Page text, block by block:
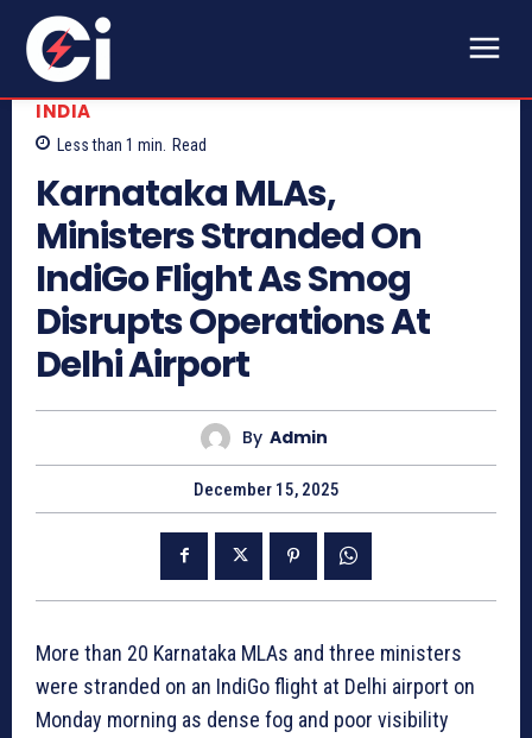
INDIA
Less than 1 min. Read
Karnataka MLAs,
Ministers Stranded On
IndiGo Flight As Smog
Disrupts Operations At
Delhi Airport
By Admin
December 15, 2025
More than 20 Karnataka MLAs and three ministers
were stranded on an IndiGo flight at Delhi airport on
Monday morning as dense fog and poor visibility